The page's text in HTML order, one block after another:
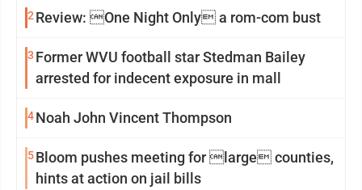
2 Review: One Night Only a rom-com bust
3 Former WVU football star Stedman Bailey
arrested for indecent exposure in mall
4Noah John Vincent Thompson
5Bloom pushes meeting for large counties,
hints at action on jail bills